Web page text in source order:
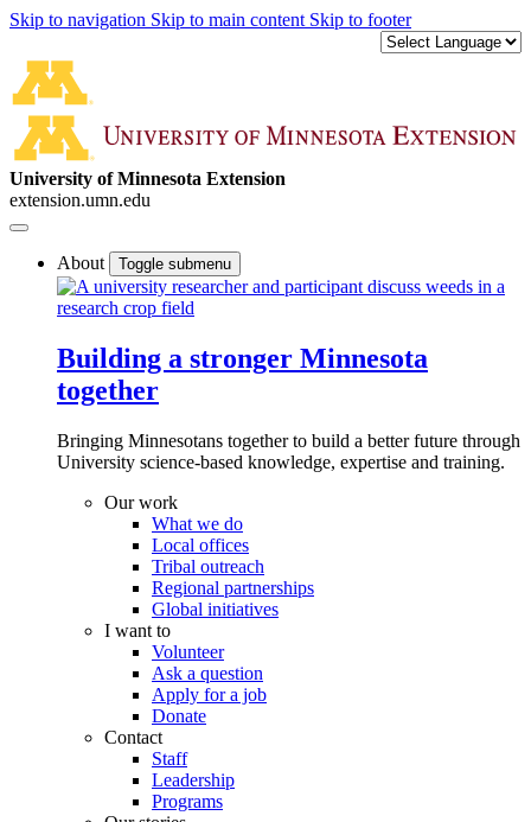
Skip to navigation Skip to main content Skip to footer
University of Minnesota Extension
extension.umn.edu
About Toggle submenu
Building a stronger Minnesota
together
Bringing Minnesotans together to build a better future through
University science-based knowledge, expertise and training.
Our work
What we do
Local offices
Tribal outreach
Regional partnerships
Global initiatives
I want to
Volunteer
Ask a question
Apply for a job
Donate
Contact
Staff
Leadership
Programs